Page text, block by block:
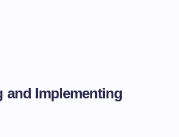
and Implementing